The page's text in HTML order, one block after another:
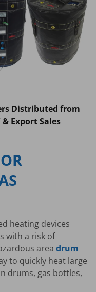
Distributed from
Export Sales
heating devices
with a risk of
area drum
to quickly heat large
drums, gas bottles,